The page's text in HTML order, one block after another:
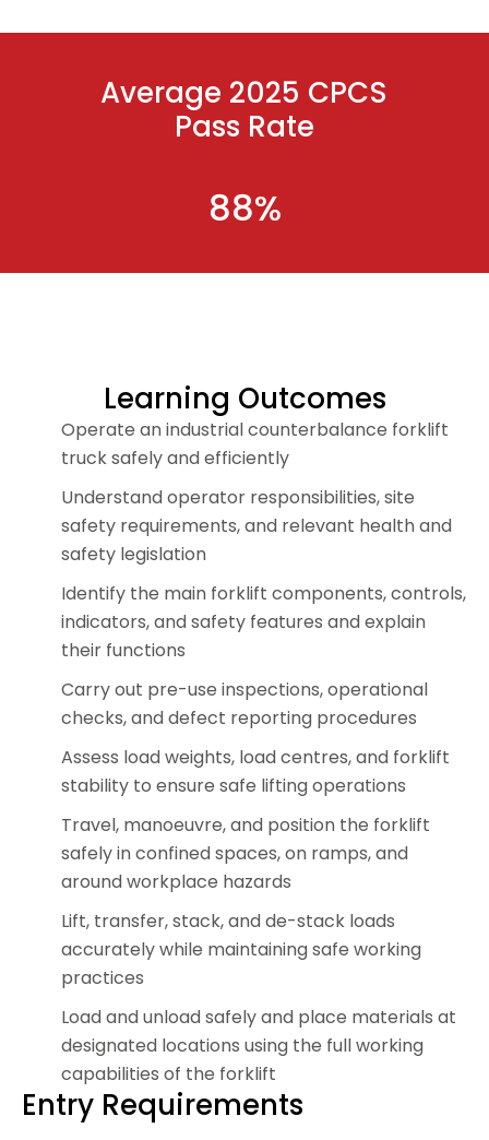
Average 2025 CPCS
Pass Rate
88%
Learning Outcomes
Operate an industrial counterbalance forklift
truck safely and efficiently
Understand operator responsibilities, site
safety requirements, and relevant health and
safety legislation
Identify the main forklift components, controls,
indicators, and safety features and explain
their functions
Carry out pre-use inspections, operational
checks, and defect reporting procedures
Assess load weights, load centres, and forklift
stability to ensure safe lifting operations
Travel, manoeuvre, and position the forklift
safely in confined spaces, on ramps, and
around workplace hazards
Lift, transfer, stack, and de-stack loads
accurately while maintaining safe working
practices
Load and unload safely and place materials at
designated locations using the full working
capabilities of the forklift
Entry Requirements